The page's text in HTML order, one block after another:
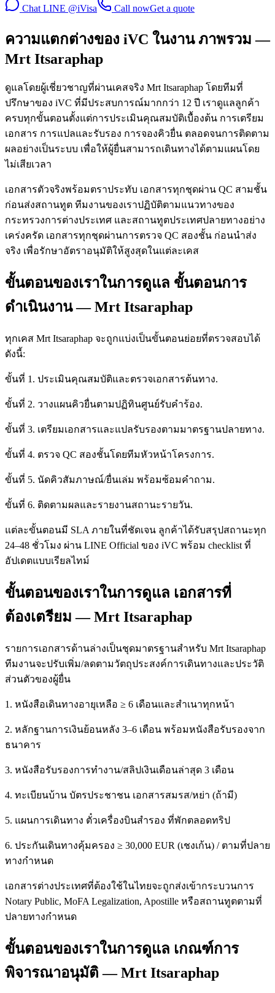
Chat LINE @iVisa Call nowGet a quote
ความแตกต่างของ iVC ในงาน ภาพรวม —
Mrt Itsaraphap
ดูแลโดยผู้เชี่ยวชาญที่ผ่านเคสจริง Mrt Itsaraphap โดยทีมที่
ปรึกษาของ iVC ที่มีประสบการณ์มากกว่า 12 ปี เราดูแลลูกค้า
ครบทุกขั้นตอนตั้งแต่การประเมินคุณสมบัติเบื้องต้น การเตรียม
เอกสาร การแปลและรับรอง การจองคิวยื่น ตลอดจนการติดตาม
ผลอย่างเป็นระบบ เพื่อให้ผู้ยื่นสามารถเดินทางได้ตามแผนโดย
ไม่เสียเวลา
เอกสารตัวจริงพร้อมตราประทับ เอกสารทุกชุดผ่าน QC สามชั้น
ก่อนส่งสถานทูต ทีมงานของเราปฏิบัติตามแนวทางของ
กระทรวงการต่างประเทศ และสถานทูตประเทศปลายทางอย่าง
เคร่งครัด เอกสารทุกชุดผ่านการตรวจ QC สองชั้น ก่อนนำส่ง
จริง เพื่อรักษาอัตราอนุมัติให้สูงสุดในแต่ละเคส
ขั้นตอนของเราในการดูแล ขั้นตอนการ
ดำเนินงาน — Mrt Itsaraphap
ทุกเคส Mrt Itsaraphap จะถูกแบ่งเป็นขั้นตอนย่อยที่ตรวจสอบได้
ดังนี้:
ขั้นที่ 1. ประเมินคุณสมบัติและตรวจเอกสารต้นทาง.
ขั้นที่ 2. วางแผนคิวยื่นตามปฏิทินศูนย์รับคำร้อง.
ขั้นที่ 3. เตรียมเอกสารและแปลรับรองตามมาตรฐานปลายทาง.
ขั้นที่ 4. ตรวจ QC สองชั้นโดยทีมหัวหน้าโครงการ.
ขั้นที่ 5. นัดคิวสัมภาษณ์/ยื่นเล่ม พร้อมซ้อมคำถาม.
ขั้นที่ 6. ติดตามผลและรายงานสถานะรายวัน.
แต่ละขั้นตอนมี SLA ภายในที่ชัดเจน ลูกค้าได้รับสรุปสถานะทุก
24–48 ชั่วโมง ผ่าน LINE Official ของ iVC พร้อม checklist ที่
อัปเดตแบบเรียลไทม์
ขั้นตอนของเราในการดูแล เอกสารที่
ต้องเตรียม — Mrt Itsaraphap
รายการเอกสารด้านล่างเป็นชุดมาตรฐานสำหรับ Mrt Itsaraphap
ทีมงานจะปรับเพิ่ม/ลดตามวัตถุประสงค์การเดินทางและประวัติ
ส่วนตัวของผู้ยื่น
1. หนังสือเดินทางอายุเหลือ ≥ 6 เดือนและสำเนาทุกหน้า
2. หลักฐานการเงินย้อนหลัง 3–6 เดือน พร้อมหนังสือรับรองจาก
ธนาคาร
3. หนังสือรับรองการทำงาน/สลิปเงินเดือนล่าสุด 3 เดือน
4. ทะเบียนบ้าน บัตรประชาชน เอกสารสมรส/หย่า (ถ้ามี)
5. แผนการเดินทาง ตั๋วเครื่องบินสำรอง ที่พักตลอดทริป
6. ประกันเดินทางคุ้มครอง ≥ 30,000 EUR (เชงเก้น) / ตามที่ปลาย
ทางกำหนด
เอกสารต่างประเทศที่ต้องใช้ในไทยจะถูกส่งเข้ากระบวนการ
Notary Public, MoFA Legalization, Apostille หรือสถานทูตตามที่
ปลายทางกำหนด
ขั้นตอนของเราในการดูแล เกณฑ์การ
พิจารณาอนุมัติ — Mrt Itsaraphap